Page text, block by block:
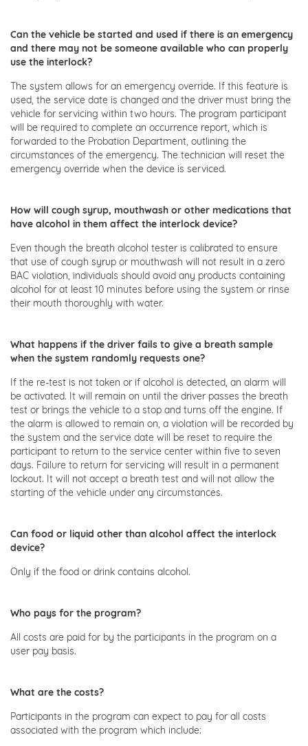
Can the vehicle be started and used if there is an emergency
and there may not be someone available who can properly
use the interlock?
The system allows for an emergency override. If this feature is
used, the service date is changed and the driver must bring the
vehicle for servicing within two hours. The program participant
will be required to complete an occurrence report, which is
forwarded to the Probation Department, outlining the
circumstances of the emergency. The technician will reset the
emergency override when the device is serviced.
How will cough syrup, mouthwash or other medications that
have alcohol in them affect the interlock device?
Even though the breath alcohol tester is calibrated to ensure
that use of cough syrup or mouthwash will not result in a zero
BAC violation, individuals should avoid any products containing
alcohol for at least 10 minutes before using the system or rinse
their mouth thoroughly with water.
What happens if the driver fails to give a breath sample
when the system randomly requests one?
If the re-test is not taken or if alcohol is detected, an alarm will
be activated. It will remain on until the driver passes the breath
test or brings the vehicle to a stop and turns off the engine. If
the alarm is allowed to remain on, a violation will be recorded by
the system and the service date will be reset to require the
participant to return to the service center within five to seven
days. Failure to return for servicing will result in a permanent
lockout. It will not accept a breath test and will not allow the
starting of the vehicle under any circumstances.
Can food or liquid other than alcohol affect the interlock
device?
Only if the food or drink contains alcohol.
Who pays for the program?
All costs are paid for by the participants in the program on a
user pay basis.
What are the costs?
Participants in the program can expect to pay for all costs
associated with the program which include: